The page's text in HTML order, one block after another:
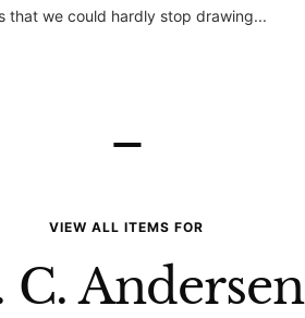
that we could hardly stop drawing...
–
VIEW ALL ITEMS FOR
C. Andersen